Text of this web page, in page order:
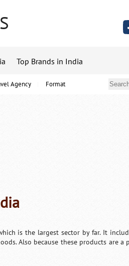
Agency Format
Top Brands in India
is the largest sector by far. It
Also because these products are a